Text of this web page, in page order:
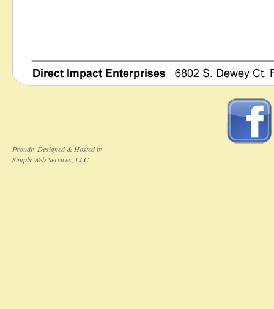
Proudly Designed & Hosted by
Simply Web Services, LLC.